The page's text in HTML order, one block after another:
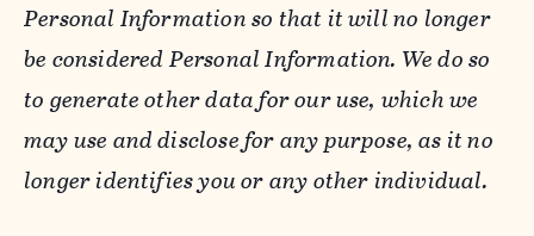
Personal Information so that it will no longer
be considered Personal Information. We do so
to generate other data for our use, which we
may use and disclose for any purpose, as it no
longer identifies you or any other individual.